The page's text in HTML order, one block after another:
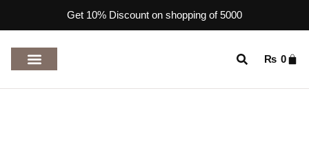
Get 10% Discount on shopping of 5000
₨ 0